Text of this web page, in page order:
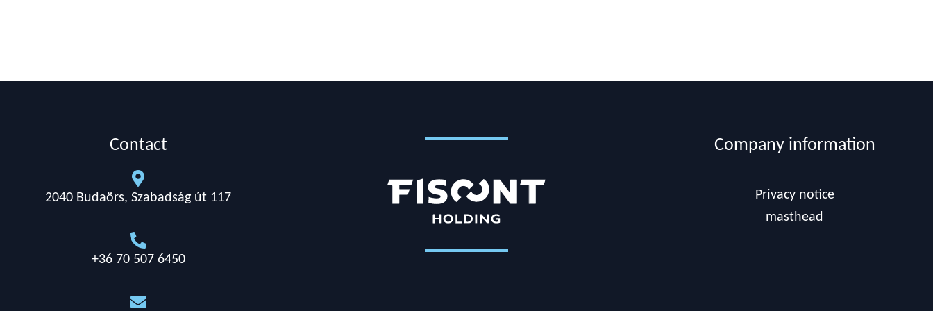
Contact

2040 Budaörs, Szabadság út 117

+36 70 507 6450

Company information
Privacy notice
masthead